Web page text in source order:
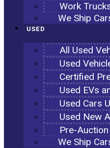
Work
We Ship
USED
All Used
Used
Certified
Used EVs
Used Cars
Used New
Pre-
We Ship